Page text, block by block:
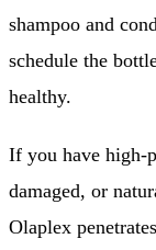
shampoo and
schedule the
healthy.
If you have high-
damaged, or
Olaplex